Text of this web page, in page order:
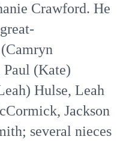
Crawford. He
(Kate)
Hulse, Leah
Jackson
several nieces